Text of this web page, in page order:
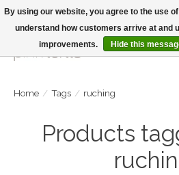
Large Selection Of Products and Fast Shipping!
Home / Tags / ruching
Products
By using our website, you agree to the use
understand how customers arrive at and
improvements.
Hide this